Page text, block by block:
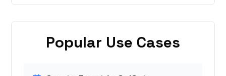
Popular Use Cases